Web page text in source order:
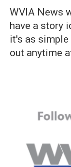
WVIA News
have a story
it's as simple
out anytime